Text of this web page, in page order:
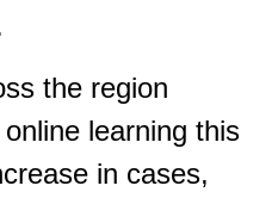
the region
learning this
in cases,